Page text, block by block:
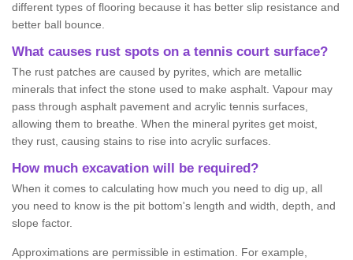
different types of flooring because it has better slip resistance and
better ball bounce.
What causes rust spots on a tennis court surface?
The rust patches are caused by pyrites, which are metallic
minerals that infect the stone used to make asphalt. Vapour may
pass through asphalt pavement and acrylic tennis surfaces,
allowing them to breathe. When the mineral pyrites get moist,
they rust, causing stains to rise into acrylic surfaces.
How much excavation will be required?
When it comes to calculating how much you need to dig up, all
you need to know is the pit bottom's length and width, depth, and
slope factor.
Approximations are permissible in estimation. For example,